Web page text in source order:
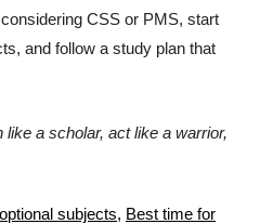
considering CSS or PMS, start
and follow a study plan that
like a scholar, act like a warrior,
subjects, Best time for